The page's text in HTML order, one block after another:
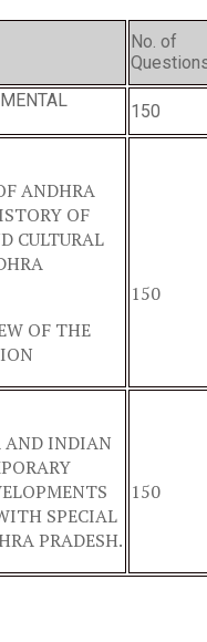
No. of
150
ANDHRA
OF
CULTURAL
OF THE
150
INDIAN
SPECIAL
PRADESH.
150